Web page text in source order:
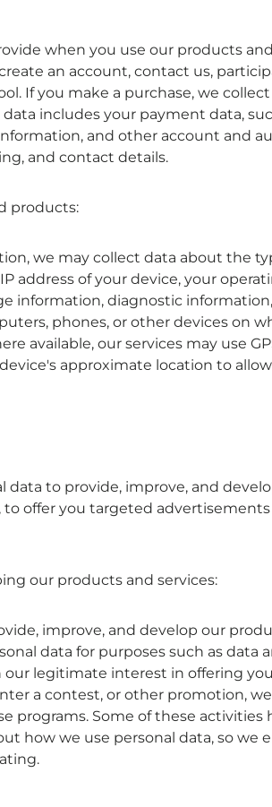
when you use our products
an account, contact us,
If you make a purchase, we
includes your payment data,
and other account and
and contact details.
products:
we may collect data about the
address of your device, your
information, diagnostic
phones, or other devices on
available, our services may use
approximate location to
data to provide, improve, and
offer you targeted advertisements
our products and services:
improve, and develop our
data for purposes such as data
our legitimate interest in offering
a contest, or other promotion,
programs. Some of these activities
how we use personal data, so we